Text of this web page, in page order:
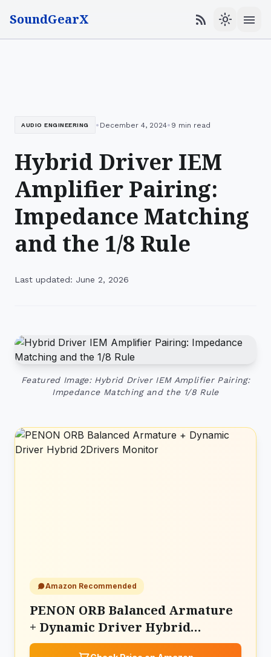
SoundGearX rss_feed light_mode menu
AUDIO ENGINEERING • December 4, 2024• 9 min read
Hybrid Driver IEM
Amplifier Pairing:
Impedance Matching
and the 1/8 Rule
Last updated: June 2, 2026
Featured Image: Hybrid Driver IEM Amplifier Pairing:
Impedance Matching and the 1/8 Rule
Amazon Recommended
PENON ORB Balanced Armature
+ Dynamic Driver Hybrid
2Drivers Monitor